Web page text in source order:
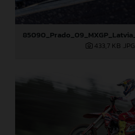
433,7 KB .JPG